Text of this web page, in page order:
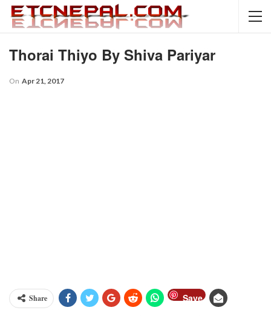
Thorai Thiyo By Shiva Pariyar
On Apr 21, 2017
Share Save